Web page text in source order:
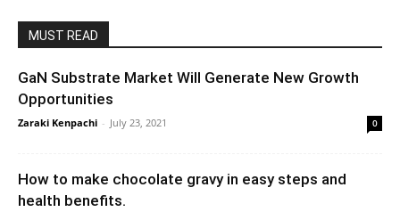
MUST READ
GaN Substrate Market Will Generate New Growth
Opportunities
Zaraki Kenpachi - July 23, 2021 0
How to make chocolate gravy in easy steps and
health benefits.